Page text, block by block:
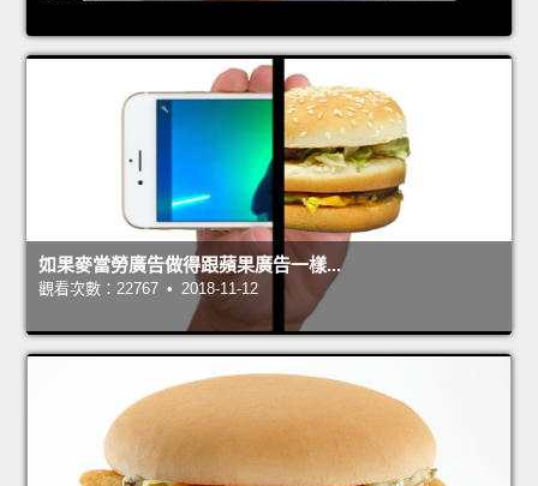
如果麥當勞廣告做得跟蘋果廣告一樣...
觀看次數：22767 • 2018-11-12